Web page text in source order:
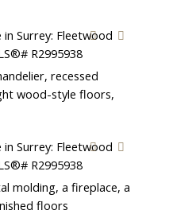
recessed
wood-style floors,
molding, a fireplace, a
floors